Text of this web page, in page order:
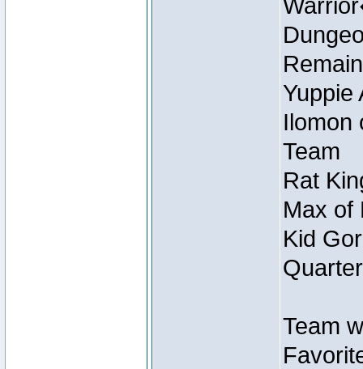
Yuppie
Ilomon
Team
Rat
Max of
Kid
Team